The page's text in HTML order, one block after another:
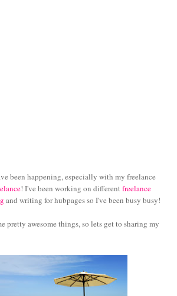
been happening, especially with my freelance
! I've been working on different freelance
and writing for hubpages so I've been busy busy!
pretty awesome things, so lets get to sharing my